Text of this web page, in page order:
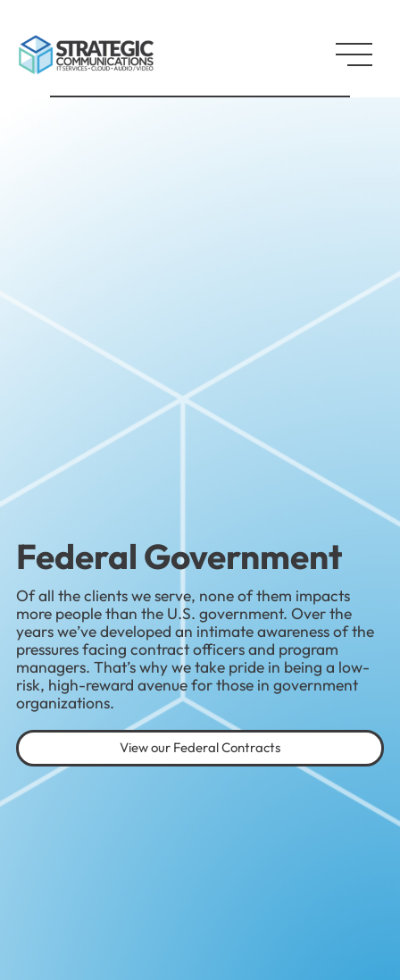
Federal Government
Of all the clients we serve, none of them impacts
more people than the U.S. government. Over the
years we’ve developed an intimate awareness of the
pressures facing contract officers and program
managers. That’s why we take pride in being a low-
risk, high-reward avenue for those in government
organizations.
View our Federal Contracts